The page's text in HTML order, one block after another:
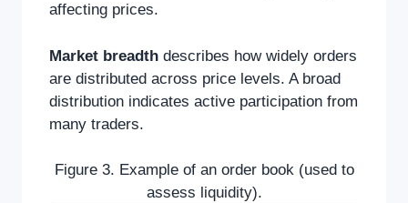
affecting prices.
Market breadth describes how widely orders
are distributed across price levels. A broad
distribution indicates active participation from
many traders.
Figure 3. Example of an order book (used to
assess liquidity).